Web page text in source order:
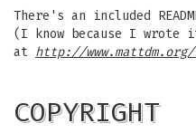
There's an included
(I know because I
at http://
COPYRIGHT